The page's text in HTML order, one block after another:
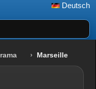
Deutsch
Marseille